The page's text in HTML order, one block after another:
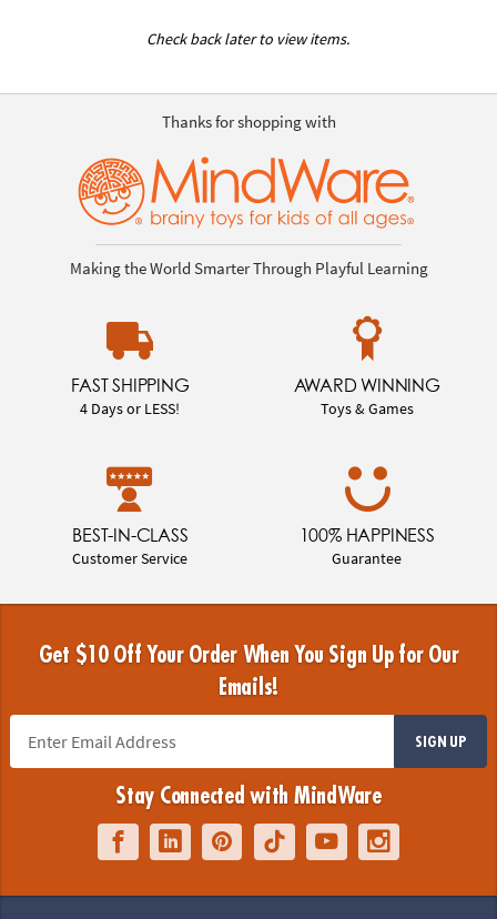
Check back later to view items.
Thanks for shopping with
Making the World Smarter Through Playful Learning
FAST SHIPPING
4 Days or LESS!
AWARD WINNING
Toys & Games
BEST-IN-CLASS
Customer Service
100% HAPPINESS
Guarantee
Get $10 Off Your Order When You Sign Up for Our
Emails!
SIGN UP
Stay Connected with MindWare